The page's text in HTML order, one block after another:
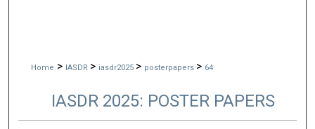
Home > IASDR > iasdr2025 > posterpapers > 64
IASDR 2025: POSTER PAPERS